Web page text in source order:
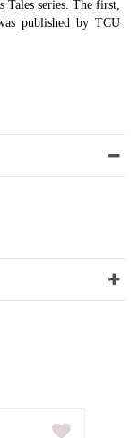
series. The first,
published by TCU